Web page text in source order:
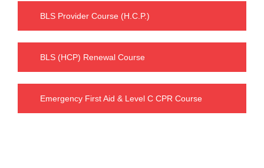
BLS Provider Course (H.C.P.)
BLS (HCP) Renewal Course
Emergency First Aid & Level C CPR Course